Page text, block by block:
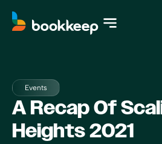
Events
A Recap Of
Heights 2021